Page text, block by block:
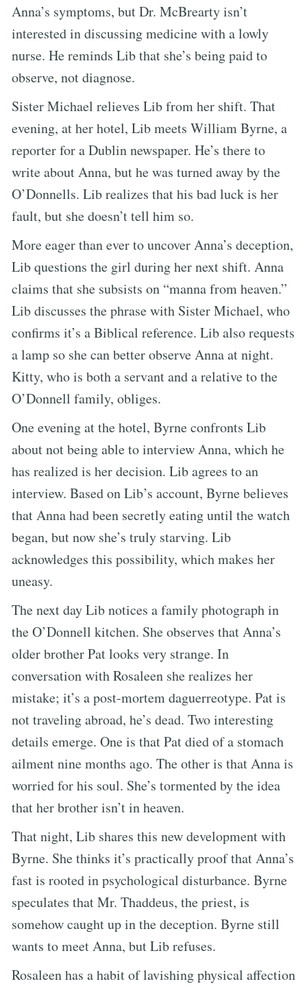
Anna’s symptoms, but Dr. McBrearty isn’t
interested in discussing medicine with a lowly
nurse. He reminds Lib that she’s being paid to
observe, not diagnose.
Sister Michael relieves Lib from her shift. That
evening, at her hotel, Lib meets William Byrne, a
reporter for a Dublin newspaper. He’s there to
write about Anna, but he was turned away by the
O’Donnells. Lib realizes that his bad luck is her
fault, but she doesn’t tell him so.
More eager than ever to uncover Anna’s deception,
Lib questions the girl during her next shift. Anna
claims that she subsists on “manna from heaven.”
Lib discusses the phrase with Sister Michael, who
confirms it’s a Biblical reference. Lib also requests
a lamp so she can better observe Anna at night.
Kitty, who is both a servant and a relative to the
O’Donnell family, obliges.
One evening at the hotel, Byrne confronts Lib
about not being able to interview Anna, which he
has realized is her decision. Lib agrees to an
interview. Based on Lib’s account, Byrne believes
that Anna had been secretly eating until the watch
began, but now she’s truly starving. Lib
acknowledges this possibility, which makes her
uneasy.
The next day Lib notices a family photograph in
the O’Donnell kitchen. She observes that Anna’s
older brother Pat looks very strange. In
conversation with Rosaleen she realizes her
mistake; it’s a post-mortem daguerreotype. Pat is
not traveling abroad, he’s dead. Two interesting
details emerge. One is that Pat died of a stomach
ailment nine months ago. The other is that Anna is
worried for his soul. She’s tormented by the idea
that her brother isn’t in heaven.
That night, Lib shares this new development with
Byrne. She thinks it’s practically proof that Anna’s
fast is rooted in psychological disturbance. Byrne
speculates that Mr. Thaddeus, the priest, is
somehow caught up in the deception. Byrne still
wants to meet Anna, but Lib refuses.
Rosaleen has a habit of lavishing physical affection